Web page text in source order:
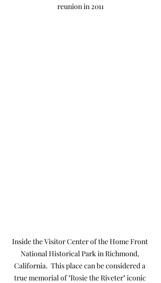
reunion in 2011
Inside the Visitor Center of the Home Front
National Historical Park in Richmond,
California.  This place can be considered a
true memorial of "Rosie the Riveter" iconic